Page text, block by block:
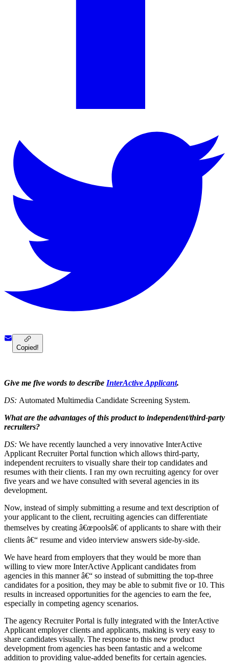
Copied!
Give me five words to describe InterActive Applicant.
DS: Automated Multimedia Candidate Screening System.
What are the advantages of this product to independent/third-party
recruiters?
DS: We have recently launched a very innovative InterActive
Applicant Recruiter Portal function which allows third-party,
independent recruiters to visually share their top candidates and
resumes with their clients. I ran my own recruiting agency for over
five years and we have consulted with several agencies in its
development.
Now, instead of simply submitting a resume and text description of
your applicant to the client, recruiting agencies can differentiate
themselves by creating â€œpoolsâ€ of applicants to share with their
clients â€“ resume and video interview answers side-by-side.
We have heard from employers that they would be more than
willing to view more InterActive Applicant candidates from
agencies in this manner â€“ so instead of submitting the top-three
candidates for a position, they may be able to submit five or 10. This
results in increased opportunities for the agencies to earn the fee,
especially in competing agency scenarios.
The agency Recruiter Portal is fully integrated with the InterActive
Applicant employer clients and applicants, making is very easy to
share candidates visually. The response to this new product
development from agencies has been fantastic and a welcome
addition to providing value-added benefits for certain agencies.